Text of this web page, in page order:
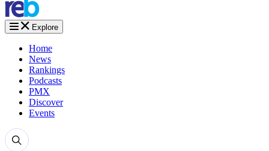
Explore
Home
News
Rankings
Podcasts
PMX
Discover
Events